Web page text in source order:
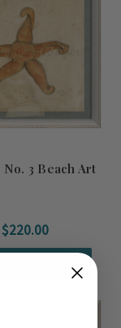
3 Beach Art
$220.00